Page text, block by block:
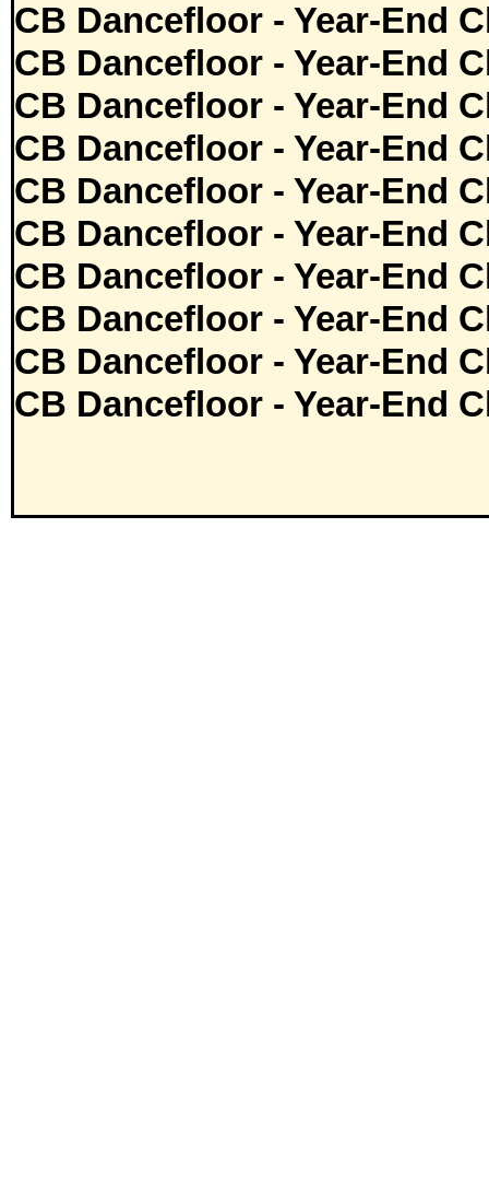
CB Dancefloor - Year-End
CB Dancefloor - Year-End
CB Dancefloor - Year-End
CB Dancefloor - Year-End
CB Dancefloor - Year-End
CB Dancefloor - Year-End
CB Dancefloor - Year-End
CB Dancefloor - Year-End
CB Dancefloor - Year-End
CB Dancefloor - Year-End